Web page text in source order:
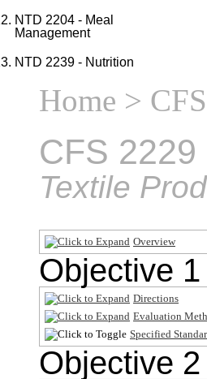
NTD 2204 - Meal
Management
NTD 2239 - Nutrition
Home >
CFS 2229
Textile
Overview
Objective 1
Directions
Evaluation
Specified
Objective 2